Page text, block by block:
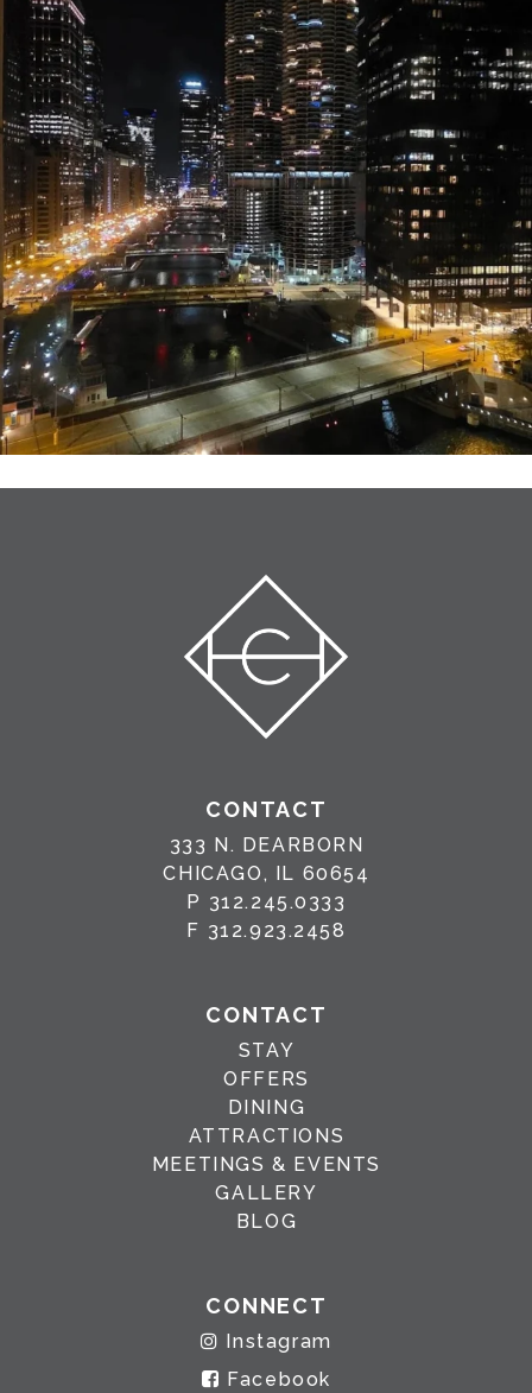
CONTACT
333 N. DEARBORN
CHICAGO, IL 60654
P 312.245.0333
F 312.923.2458
CONTACT
STAY
OFFERS
DINING
ATTRACTIONS
MEETINGS & EVENTS
GALLERY
BLOG
CONNECT
Instagram
Facebook